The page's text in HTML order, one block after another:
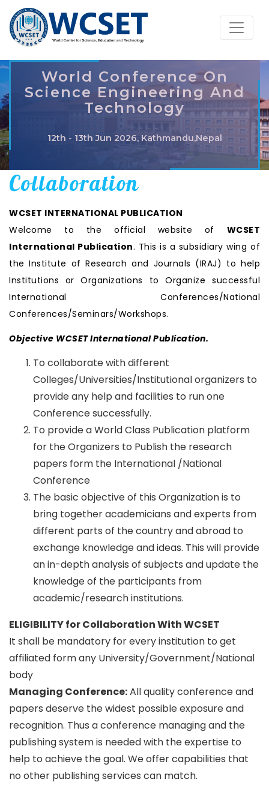
World Conference On
Science Engineering And
Technology
12th - 13th Jun 2026, Kathmandu,Nepal
Collaboration
WCSET INTERNATIONAL PUBLICATION
Welcome to the official website of WCSET
International Publication. This is a subsidiary wing of
the Institute of Research and Journals (IRAJ) to help
Institutions or Organizations to Organize successful
International Conferences/National
Conferences/Seminars/Workshops.
Objective WCSET International Publication.
To collaborate with different
Colleges/Universities/Institutional organizers to
provide any help and facilities to run one
Conference successfully.
To provide a World Class Publication platform
for the Organizers to Publish the research
papers form the International /National
Conference
The basic objective of this Organization is to
bring together academicians and experts from
different parts of the country and abroad to
exchange knowledge and ideas. This will provide
an in-depth analysis of subjects and update the
knowledge of the participants from
academic/research institutions.
ELIGIBILITY for Collaboration With WCSET
It shall be mandatory for every institution to get
affiliated form any University/Government/National
body
Managing Conference:All quality conference and
papers deserve the widest possible exposure and
recognition. Thus a conference managing and the
publishing system is needed with the expertise to
help to achieve the goal. We offer capabilities that
no other publishing services can match.